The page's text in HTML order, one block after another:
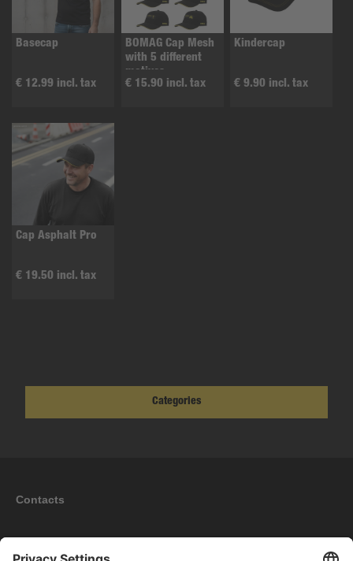
Basecap
€ 12.99 incl. tax
BOMAG Cap Mesh
with 5 different
motives
€ 15.90 incl. tax
Kindercap
€ 9.90 incl. tax
Cap Asphalt Pro
€ 19.50 incl. tax
Categories
Contacts
Information